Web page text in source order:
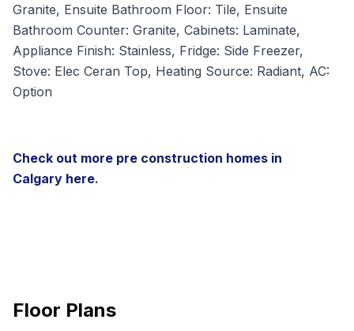
Granite, Ensuite Bathroom Floor: Tile, Ensuite
Bathroom Counter: Granite, Cabinets: Laminate,
Appliance Finish: Stainless, Fridge: Side Freezer,
Stove: Elec Ceran Top, Heating Source: Radiant, AC:
Option
Check out more pre construction homes in
Calgary here.
Floor Plans